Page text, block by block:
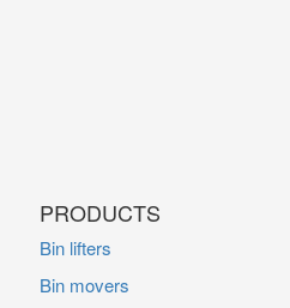
PRODUCTS
Bin lifters
Bin movers